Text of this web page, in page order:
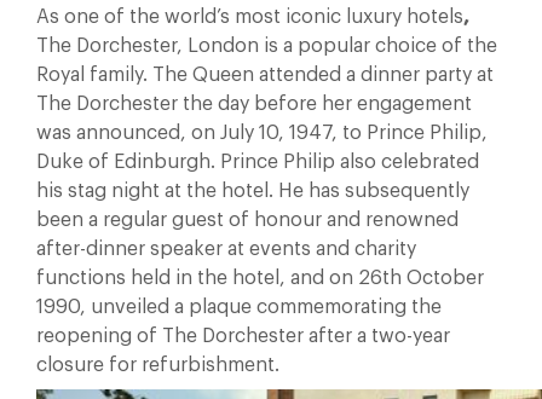
As one of the world’s most iconic luxury hotels,
The Dorchester, London is a popular choice of the
Royal family. The Queen attended a dinner party at
The Dorchester the day before her engagement
was announced, on July 10, 1947, to Prince Philip,
Duke of Edinburgh. Prince Philip also celebrated
his stag night at the hotel. He has subsequently
been a regular guest of honour and renowned
after-dinner speaker at events and charity
functions held in the hotel, and on 26th October
1990, unveiled a plaque commemorating the
reopening of The Dorchester after a two-year
closure for refurbishment.